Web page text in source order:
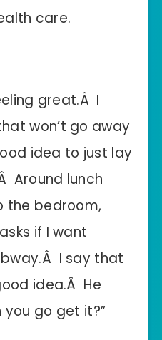
care.
great.Â I
won’t go away
idea to just lay
Around lunch
the bedroom,
if I want
I say that
idea.Â He
you go get it?”